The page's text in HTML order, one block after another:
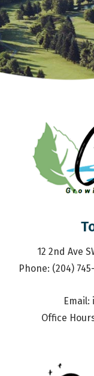
12 2nd Ave
Phone: (204)
Email:
Office